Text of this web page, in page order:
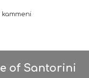
of Santorini